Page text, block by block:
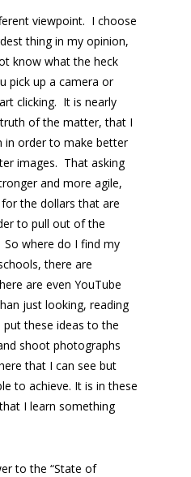
viewpoint. I choose
thing in my opinion,
know what the heck
pick up a camera or
clicking. It is nearly
of the matter, that I
in order to make better
images. That asking
and more agile,
the dollars that are
to pull out of the
where do I find my
there are
are even YouTube
just looking, reading
these ideas to the
shoot photographs
that I can see but
to achieve. It is in these
I learn something
to the “State of